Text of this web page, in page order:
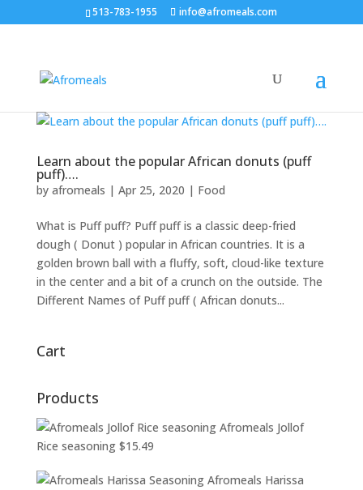
513-783-1955 info@afromeals.com
Learn about the popular African donuts (puff
puff)….
by afromeals | Apr 25, 2020 | Food
What is Puff puff? Puff puff is a classic deep-fried
dough ( Donut ) popular in African countries. It is a
golden brown ball with a fluffy, soft, cloud-like texture
in the center and a bit of a crunch on the outside. The
Different Names of Puff puff ( African donuts...
Cart
Products
Afromeals Jollof
Rice seasoning $15.49
Afromeals Harissa